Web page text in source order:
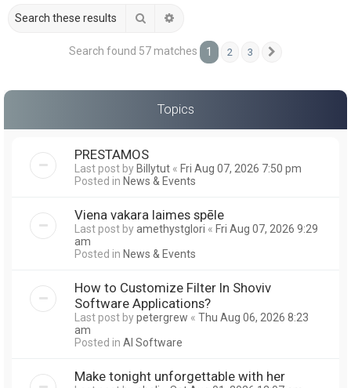
Search
Search found 57 matches 1 2 3
Topics
PRESTAMOS
Last post byBillytut « Fri Aug 07, 2026 7:50 pm
Posted in News & Events
Viena vakara laimes spēle
Last post byamethystglori « Fri Aug 07, 2026 9:29
am
Posted in News & Events
How to Customize Filter In Shoviv
Software Applications?
Last post bypetergrew « Thu Aug 06, 2026 8:23
am
Posted in AI Software
Make tonight unforgettable with her